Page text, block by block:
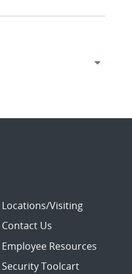
Locations/Visiting
Contact Us
Employee Resources
Security Toolcart